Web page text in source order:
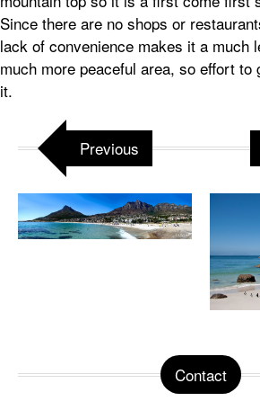
Since there are no shops or
lack of convenience makes it a much
much more peaceful area, so effort
it.
Previous
Contact